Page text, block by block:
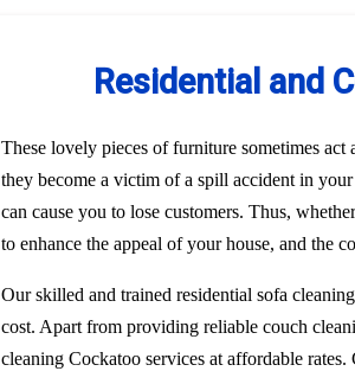
Residential and
These lovely pieces of furniture sometimes act
they become a victim of a spill accident in
can cause you to lose customers. Thus,
to enhance the appeal of your house, and the
Our skilled and trained residential sofa
cost. Apart from providing reliable couch
cleaning Cockatoo services at affordable